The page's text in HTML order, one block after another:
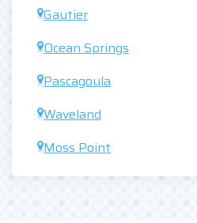
Gautier
Ocean Springs
Pascagoula
Waveland
Moss Point